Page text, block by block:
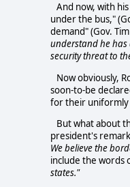
And now, with
under the bus,"
demand" (Gov.
understand he has
security threat to
Now obviously,
soon-to-be
for their uniformly
But what about
president's
We believe the
include the words
states."